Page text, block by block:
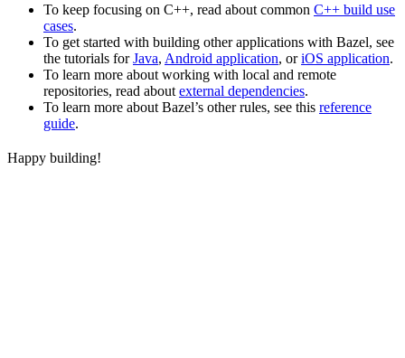
To keep focusing on C++, read about common C++ build use
cases.
To get started with building other applications with Bazel, see
the tutorials forJava, Android application, oriOS application.
To learn more about working with local and remote
repositories, read about external dependencies.
To learn more about Bazel’s other rules, see this reference
guide.
Happy building!